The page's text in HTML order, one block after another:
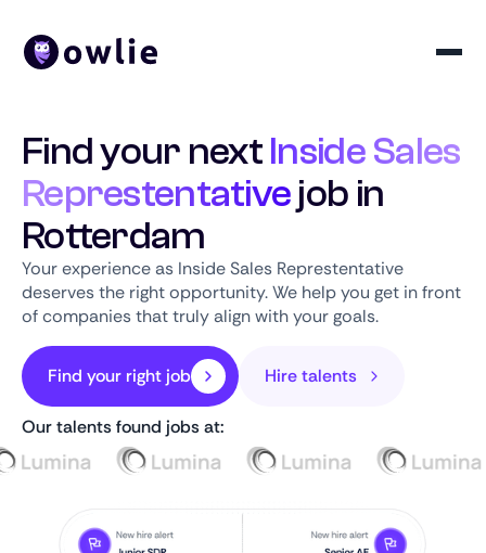
Find your nextInside Sales
Represtentativejob in
Rotterdam
Your experience as Inside Sales Represtentative
deserves the right opportunity. We help you get in front
of companies that truly align with your goals.
Find your right job Hire talents
Our talents found jobs at: